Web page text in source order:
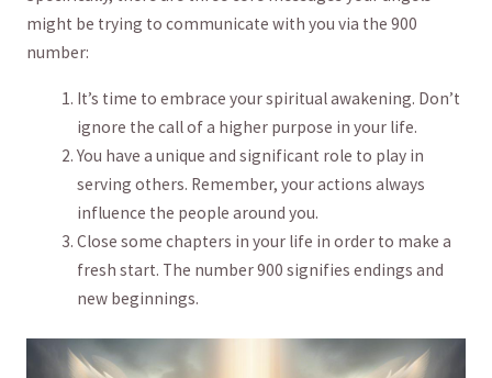
might be trying⁣ to communicate with you via the​ 900⁣
number:
It’s time to embrace⁢ your spiritual awakening. ⁣Don’t
ignore the ‌call of a ⁢higher‍ purpose⁤ in your life.
You​ have a unique and significant role to play in
serving others. Remember, your actions always⁤
influence the people ⁤around you.
Close some chapters in your life ‌in order‍ to make⁢ a
fresh start. The number 900 signifies endings and
new beginnings.